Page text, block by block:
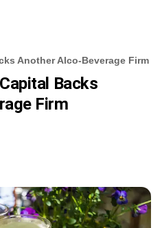
Another Alco-Beverage Firm
Backs
Firm